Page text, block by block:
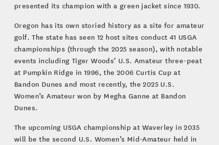
presented its champion with a green jacket since 1930.
Oregon has its own storied history as a site for amateur
golf. The state has seen 12 host sites conduct 41 USGA
championships (through the 2025 season), with notable
events including Tiger Woods’ U.S. Amateur three-peat
at Pumpkin Ridge in 1996, the 2006 Curtis Cup at
Bandon Dunes and most recently, the 2025 U.S.
Women’s Amateur won by Megha Ganne at Bandon
Dunes.
The upcoming USGA championship at Waverley in 2035
will be the second U.S. Women’s Mid-Amateur held in